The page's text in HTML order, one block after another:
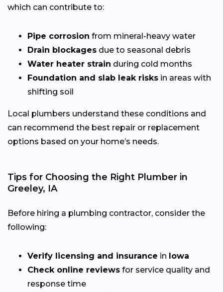
which can contribute to:
Pipe corrosion from mineral-heavy water
Drain blockages due to seasonal debris
Water heater strain during cold months
Foundation and slab leak risks in areas with
shifting soil
Local plumbers understand these conditions and
can recommend the best repair or replacement
options based on your home’s needs.
Tips for Choosing the Right Plumber in
Greeley, IA
Before hiring a plumbing contractor, consider the
following:
Verify licensing and insurance in Iowa
Check online reviews for service quality and
response time